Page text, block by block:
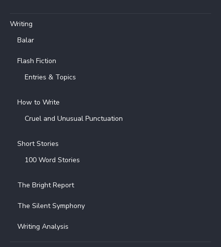
Writing
Balar
Flash Fiction
Entries & Topics
How to Write
Cruel and Unusual Punctuation
Short Stories
100 Word Stories
The Bright Report
The Silent Symphony
Writing Analysis